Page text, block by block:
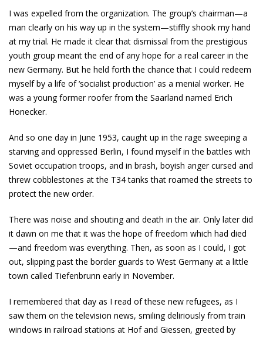
I was expelled from the organization. The group’s chairman—a
man clearly on his way up in the system—stiffly shook my hand
at my trial. He made it clear that dismissal from the prestigious
youth group meant the end of any hope for a real career in the
new Germany. But he held forth the chance that I could redeem
myself by a life of ‘socialist production’ as a menial worker. He
was a young former roofer from the Saarland named Erich
Honecker.
And so one day in June 1953, caught up in the rage sweeping a
starving and oppressed Berlin, I found myself in the battles with
Soviet occupation troops, and in brash, boyish anger cursed and
threw cobblestones at the T­34 tanks that roamed the streets to
protect the new order.
There was noise and shouting and death in the air. Only later did
it dawn on me that it was the hope of freedom which had died
—and freedom was everything. Then, as soon as I could, I got
out, slipping past the border guards to West Germany at a little
town called Tiefenbrunn early in November.
I remembered that day as I read of these new refugees, as I
saw them on the television news, smiling deliriously from train
windows in railroad stations at Hof and Giessen, greeted by